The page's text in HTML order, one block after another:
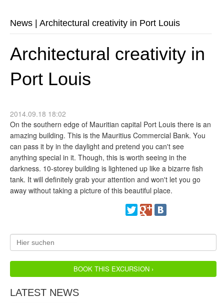
News Architectural creativity in Port Louis
Architectural creativity in
Port Louis
2014.09.18 18:02
On the southern edge of Mauritian capital Port Louis there is an
amazing building. This is the Mauritius Commercial Bank. Yоu
can pass it by in the daylight and pretend you can't see
anything special in it. Though, this is worth seeing in the
darkness. 10-storey building is lightened up like a bizarre fish
tank. It will definitely grab your attention and won't let you go
away without taking a picture of this beautiful place.
BOOK THIS EXCURSION ›
LATEST NEWS